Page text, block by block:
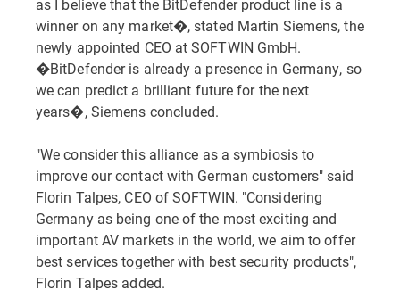
as I believe that the BitDefender product line is a
winner on any market�, stated Martin Siemens, the
newly appointed CEO at SOFTWIN GmbH.
�BitDefender is already a presence in Germany, so
we can predict a brilliant future for the next
years�, Siemens concluded.
"We consider this alliance as a symbiosis to
improve our contact with German customers" said
Florin Talpes, CEO of SOFTWIN. "Considering
Germany as being one of the most exciting and
important AV markets in the world, we aim to offer
best services together with best security products",
Florin Talpes added.